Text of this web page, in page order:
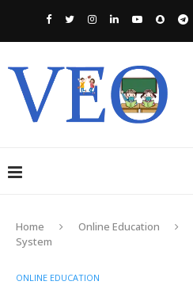
Home Online Education
System
ONLINE EDUCATION